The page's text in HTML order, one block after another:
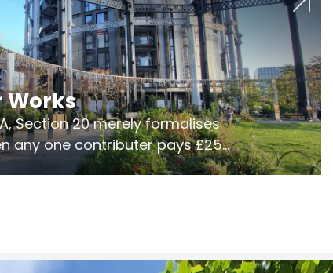
Works
Section 20 merely formalises
any one contributer pays £250.
of consultation is key to getting